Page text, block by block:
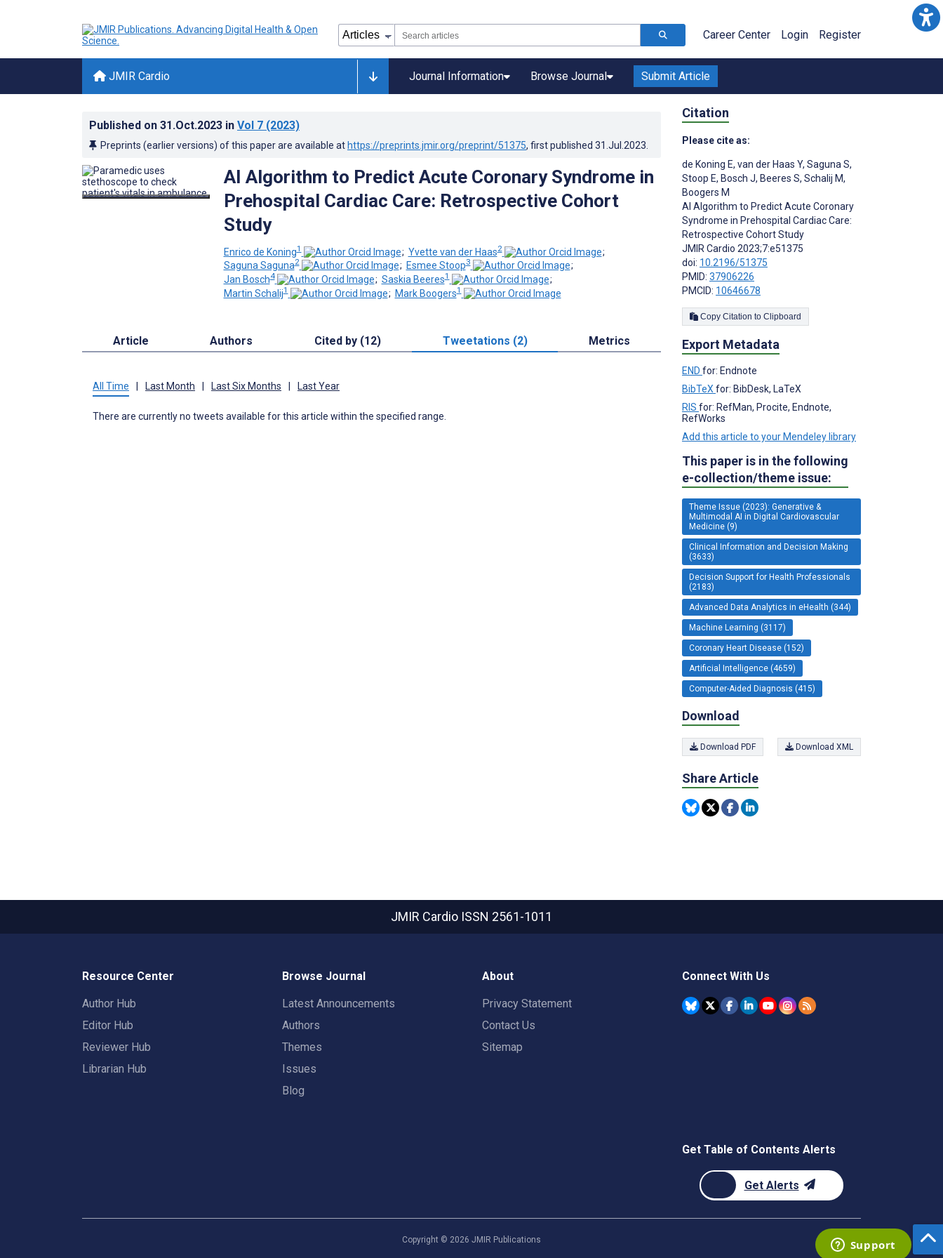
Career Center Login Register
JMIR Cardio Journal Information Browse Journal Submit Article
Published on 31.Oct.2023 in Vol 7 (2023)
Preprints (earlier versions) of this paper are available at https://preprints.jmir.org/preprint/51375, first published 31.Jul.2023
AI Algorithm to Predict Acute Coronary Syndrome in
Prehospital Cardiac Care: Retrospective Cohort
Study
Enrico de Koning1 ; Yvette van der Haas2
;
Saguna Saguna2 ; Esmee Stoop3
;
Jan Bosch4 ; Saskia Beeres1
;
Martin Schalij1 ; Mark Boogers1
Article Authors Cited by (12) Tweetations (2) Metrics
All Time Last Month Last Six Months Last Year
There are currently no tweets available for this article within the specified range.
Citation
Please cite as:
de Koning E, van der Haas Y, Saguna S,
Stoop E, Bosch J, Beeres S, Schalij M,
Boogers M
AI Algorithm to Predict Acute Coronary
Syndrome in Prehospital Cardiac Care:
Retrospective Cohort Study
JMIR Cardio 2023;7:e51375
doi: 10.2196/51375
PMID: 37906226
PMCID: 10646678
Copy Citation to Clipboard
Export Metadata
END for: Endnote
BibTeX for: BibDesk, LaTeX
RIS for: RefMan, Procite, Endnote,
RefWorks
Add this article to your Mendeley library
This paper is in the following
e-collection/theme issue:
Theme Issue (2023): Generative &
Multimodal AI in Digital Cardiovascular
Medicine (9)
Clinical Information and Decision Making
(3633)
Decision Support for Health Professionals
(2183)
Advanced Data Analytics in eHealth (344)
Machine Learning (3117)
Coronary Heart Disease (152)
Artificial Intelligence (4659)
Computer-Aided Diagnosis (415)
Download
Download PDF Download XML
Share Article
JMIR Cardio ISSN 2561-1011
Resource Center
Author Hub
Editor Hub
Reviewer Hub
Librarian Hub
Browse Journal
Latest Announcements
Authors
Themes
Issues
Blog
About
Privacy Statement
Contact Us
Sitemap
Connect With Us
Get Table of Contents Alerts
Get Alerts
Copyright © 2026 JMIR Publications